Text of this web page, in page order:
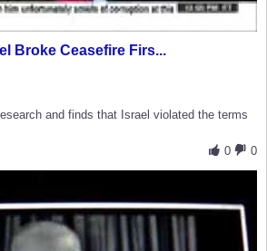
Broke Ceasefire Firs...
and finds that Israel violated the terms
0
0